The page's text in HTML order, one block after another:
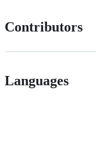
Contributors
Languages